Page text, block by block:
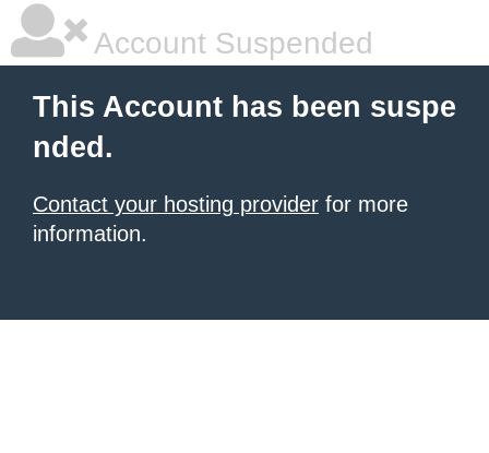
Account Suspended
This Account has been suspe
nded.
Contact your hosting provider for more
information.